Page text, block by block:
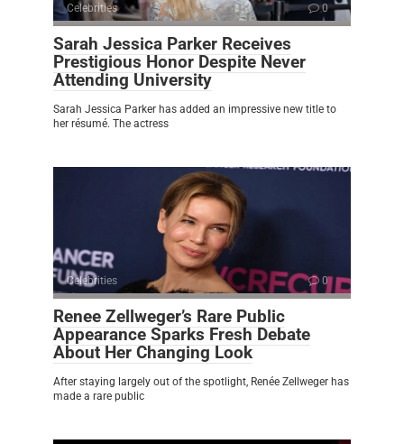
Celebrities 0
Sarah Jessica Parker Receives
Prestigious Honor Despite Never
Attending University
Sarah Jessica Parker has added an impressive new title to
her résumé. The actress
Celebrities 0
Renee Zellweger’s Rare Public
Appearance Sparks Fresh Debate
About Her Changing Look
After staying largely out of the spotlight, Renée Zellweger has
made a rare public